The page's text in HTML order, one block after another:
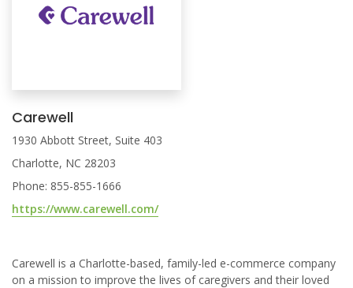
Carewell
1930 Abbott Street, Suite 403
Charlotte, NC 28203
Phone: 855-855-1666
https://www.carewell.com/
Carewell is a Charlotte-based, family-led e-commerce company
on a mission to improve the lives of caregivers and their loved